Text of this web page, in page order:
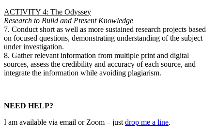
ACTIVITY 4: The Odyssey
Research to Build and Present Knowledge
7. Conduct short as well as more sustained research projects based
on focused questions, demonstrating understanding of the subject
under investigation.
8. Gather relevant information from multiple print and digital
sources, assess the credibility and accuracy of each source, and
integrate the information while avoiding plagiarism.
NEED HELP?
I am available via email or Zoom – just drop me a line.